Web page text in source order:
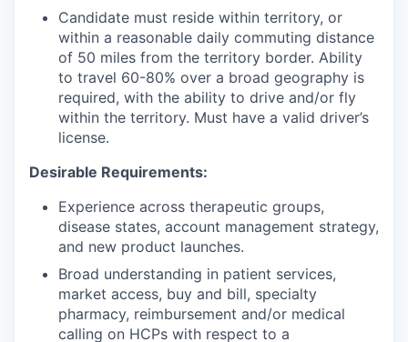
Candidate must reside within territory, or
within a reasonable daily commuting distance
of 50 miles from the territory border. Ability
to travel 60-80% over a broad geography is
required, with the ability to drive and/or fly
within the territory. Must have a valid driver’s
license.
Desirable Requirements:
Experience across therapeutic groups,
disease states, account management strategy,
and new product launches.
Broad understanding in patient services,
market access, buy and bill, specialty
pharmacy, reimbursement and/or medical
calling on HCPs with respect to a